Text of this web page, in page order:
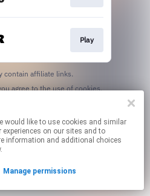
on our sites and to
information and additional choices
Manage permissions
Play
contain affiliate links.